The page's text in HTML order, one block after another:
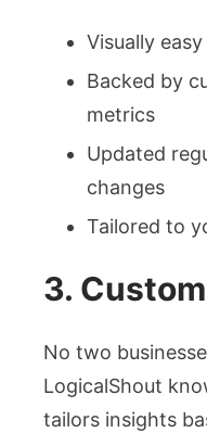
Visually
Backed by
metrics
Updated
changes
Tailored to
3.
No two
LogicalShout
tailors insights